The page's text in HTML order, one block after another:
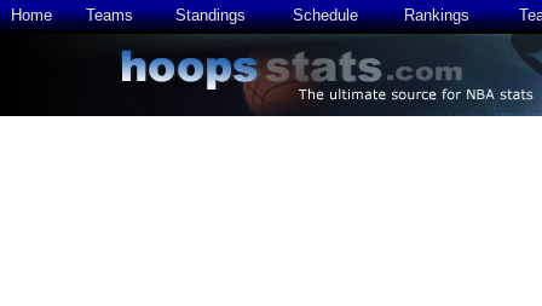
Home Teams Standings Schedule Rankings